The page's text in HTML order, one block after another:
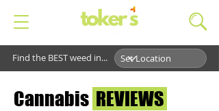
Find the BEST weed in...
Cannabis REVIEWS